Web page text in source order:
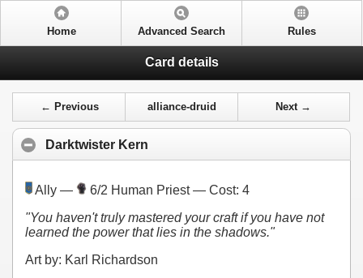
Home Advanced Search Rules
Card details
← Previous alliance-druid Next →
Darktwister Kern
Ally — 6/2 Human Priest — Cost: 4
"You haven't truly mastered your craft if you have not
learned the power that lies in the shadows."
Art by: Karl Richardson